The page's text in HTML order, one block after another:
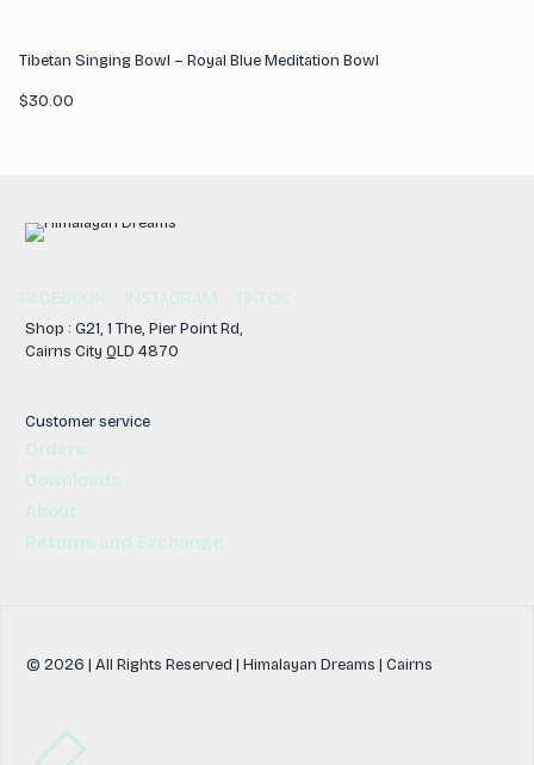
Tibetan Singing Bowl – Royal Blue Meditation Bowl
$30.00
FACEBOOK INSTAGRAM TIKTOK
Shop : G21, 1 The, Pier Point Rd,
Cairns City QLD 4870
Customer service
Orders
Downloads
About
Returns and Exchange
© 2026 | All Rights Reserved | Himalayan Dreams | Cairns